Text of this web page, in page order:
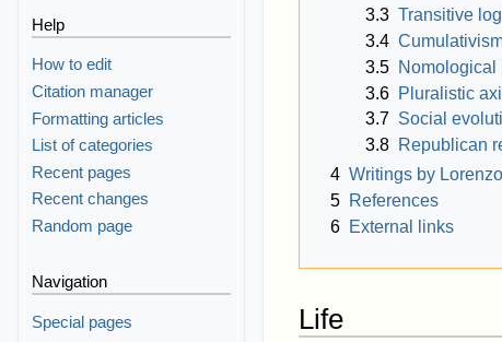
3.3 Transitive
3.4
3.5 Nomological
3.6 Pluralistic
3.7 Social
3.8 Republican
4 Writings by
5 References
6 External links
Life
Help
How to edit
Citation manager
Formatting articles
List of categories
Recent pages
Recent changes
Random page
Navigation
Special pages